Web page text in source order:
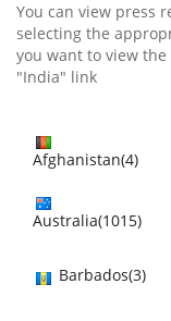
You can view press
selecting the
you want to view
"India" link
Afghanistan(4)
Australia(1015)
Barbados(3)